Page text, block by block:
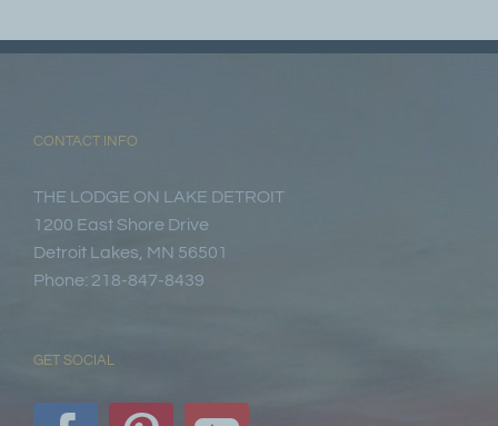
CONTACT INFO
THE LODGE ON LAKE DETROIT
1200 East Shore Drive
Detroit Lakes, MN 56501
Phone: 218-847-8439
GET SOCIAL